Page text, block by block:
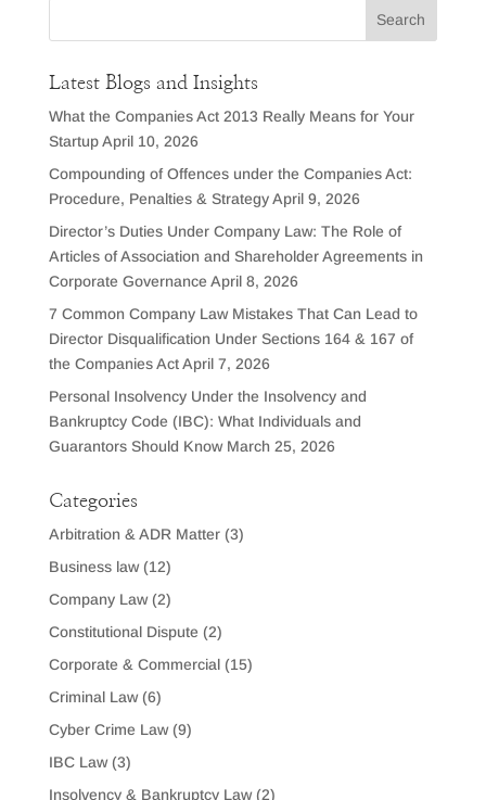
Latest Blogs and Insights
What the Companies Act 2013 Really Means for Your
Startup April 10, 2026
Compounding of Offences under the Companies Act:
Procedure, Penalties & Strategy April 9, 2026
Director’s Duties Under Company Law: The Role of
Articles of Association and Shareholder Agreements in
Corporate Governance April 8, 2026
7 Common Company Law Mistakes That Can Lead to
Director Disqualification Under Sections 164 & 167 of
the Companies Act April 7, 2026
Personal Insolvency Under the Insolvency and
Bankruptcy Code (IBC): What Individuals and
Guarantors Should Know March 25, 2026
Categories
Arbitration & ADR Matter(3)
Business law(12)
Company Law(2)
Constitutional Dispute (2)
Corporate & Commercial(15)
Criminal Law(6)
Cyber Crime Law(9)
IBC Law(3)
Insolvency & Bankruptcy Law(2)